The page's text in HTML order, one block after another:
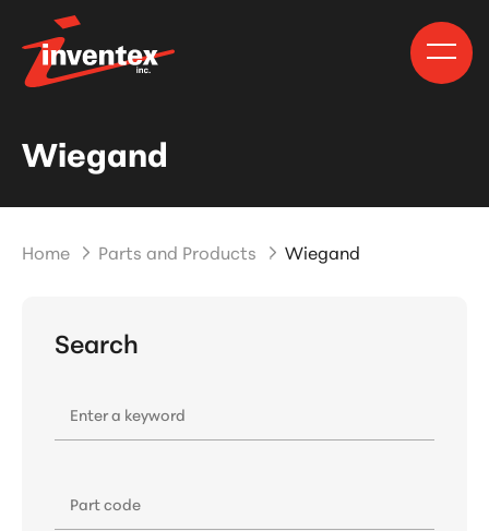
Wiegand
Home Parts and Products Wiegand
Search
Enter a keyword
Part code